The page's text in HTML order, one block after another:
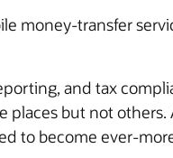
money-transfer
and tax
but not others.
to become ever-